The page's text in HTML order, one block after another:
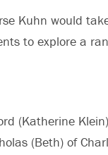
Kuhn would
to explore a
(Katherine
(Beth) of